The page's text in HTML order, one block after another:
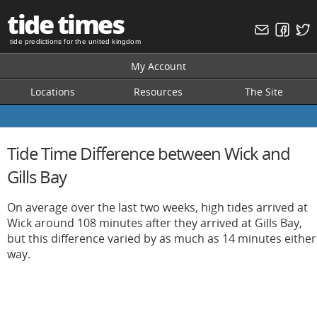
tide times
tide predictions for the united kingdom
My Account
Locations
Resources The Site
Tide Time Difference between Wick and
Gills Bay
On average over the last two weeks, high tides arrived at
Wick around 108 minutes after they arrived at Gills Bay,
but this difference varied by as much as 14 minutes either
way.